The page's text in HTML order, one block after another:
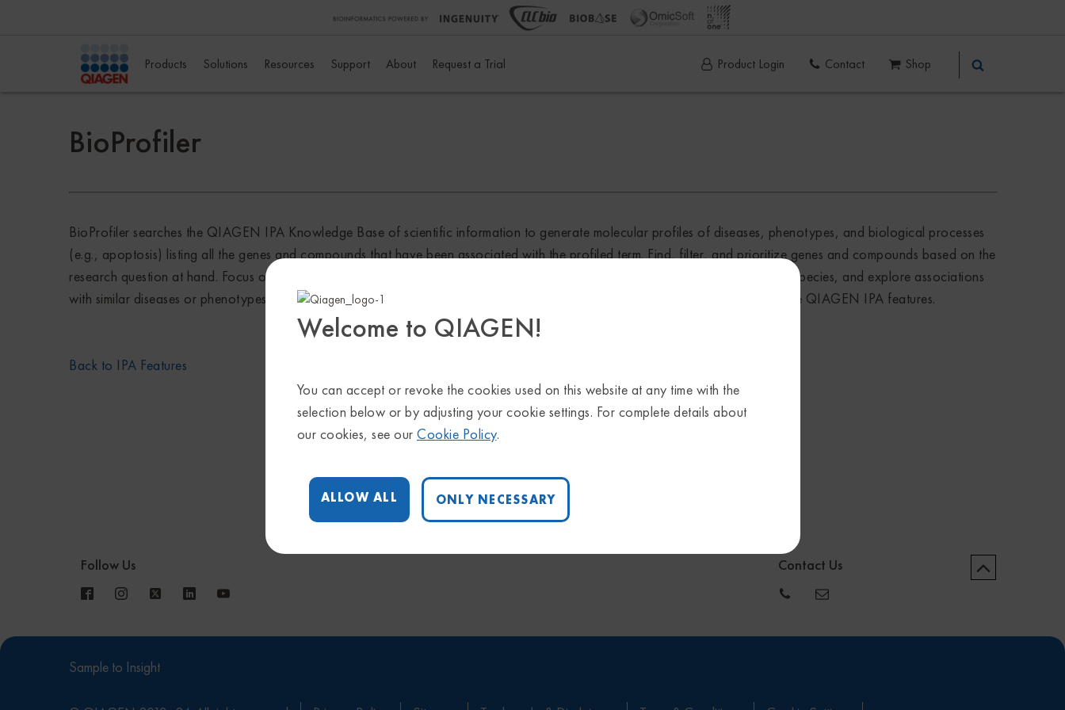
Welcome to QIAGEN!
You can accept or revoke the cookies used on this website at any time with the
selection below or by adjusting your cookie settings. For complete details about
our cookies, see our Cookie Policy.
ALLOW ALL ONLY NECESSARY
Products Solutions Resources Support About Request a Trial Product Login Contact Shop
BioProfiler
BioProfiler searches the QIAGEN IPA Knowledge Base of scientific information to generate molecular profiles of diseases, phenotypes, and biological processes
(e.g., apoptosis) listing all the genes and compounds that have been associated with the profiled term. Find, filter, and prioritize genes and compounds based on the
research question at hand. Focus on molecules of interest, find causally relevant genes, filter for specific genetic evidence or for species, and explore associations
with similar diseases or phenotypes. The surfaced data can then be examined further in the context of pathways using all available QIAGEN IPA features.
Back to IPA Features
Follow Us Contact Us
Sample to Insight